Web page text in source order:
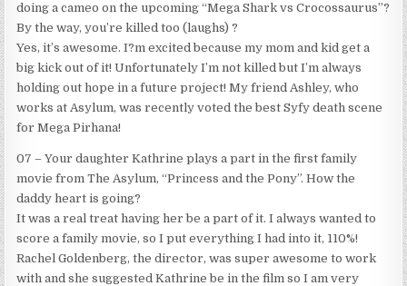
doing a cameo on the upcoming “Mega Shark vs Crocossaurus”?
By the way, you’re killed too (laughs) ?
Yes, it’s awesome. I?m excited because my mom and kid get a
big kick out of it! Unfortunately I’m not killed but I’m always
holding out hope in a future project! My friend Ashley, who
works at Asylum, was recently voted the best Syfy death scene
for Mega Pirhana!
07 – Your daughter Kathrine plays a part in the first family
movie from The Asylum, “Princess and the Pony”. How the
daddy heart is going?
It was a real treat having her be a part of it. I always wanted to
score a family movie, so I put everything I had into it, 110%!
Rachel Goldenberg, the director, was super awesome to work
with and she suggested Kathrine be in the film so I am very